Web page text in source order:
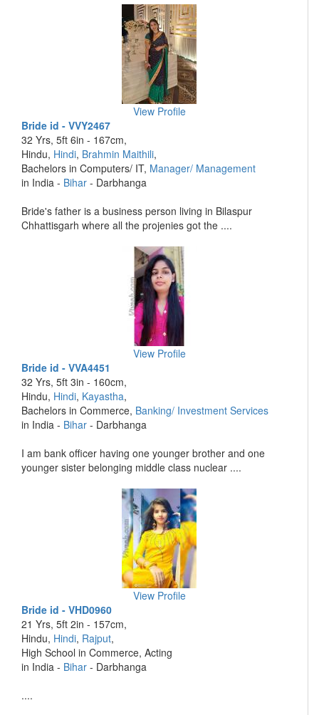
View Profile
Bride id - VVY2467
32 Yrs, 5ft 6in - 167cm,
Hindu, Hindi, Brahmin Maithili,
Bachelors in Computers/ IT, Manager/ Management
in India - Bihar - Darbhanga
Bride's father is a business person living in Bilaspur
Chhattisgarh where all the projenies got the ....
View Profile
Bride id - VVA4451
32 Yrs, 5ft 3in - 160cm,
Hindu, Hindi, Kayastha,
Bachelors in Commerce, Banking/ Investment Services
in India - Bihar - Darbhanga
I am bank officer having one younger brother and one
younger sister belonging middle class nuclear ....
View Profile
Bride id - VHD0960
21 Yrs, 5ft 2in - 157cm,
Hindu, Hindi, Rajput,
High School in Commerce, Acting
in India - Bihar - Darbhanga
....